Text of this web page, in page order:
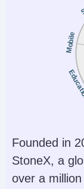
ETFs,
Account
USD
Yes
Mobile
Founded in
StoneX, a
over a